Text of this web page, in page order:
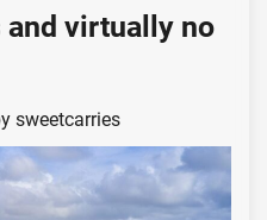
virtually no
sweetcarries